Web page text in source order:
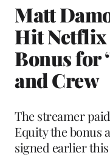
Matt
Hit Netflix
Bonus for
and Crew
The streamer
Equity the bonus
signed earlier